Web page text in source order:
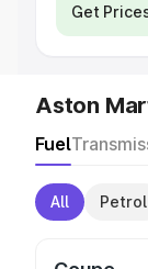
Get
Aston
Fuel
All Petrol